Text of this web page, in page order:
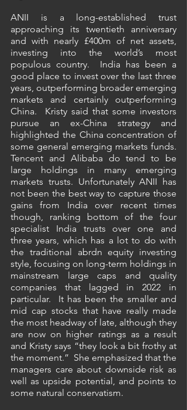
ANII is a long-established trust
approaching its twentieth anniversary
and with nearly £400m of net assets,
investing into the world’s most
populous country.  India has been a
good place to invest over the last three
years, outperforming broader emerging
markets and certainly outperforming
China.  Kristy said that some investors
pursue an ex-China strategy and
highlighted the China concentration of
some general emerging markets funds.
Tencent and Alibaba do tend to be
large holdings in many emerging
markets trusts. Unfortunately ANII has
not been the best way to capture those
gains from India over recent times
though, ranking bottom of the four
specialist India trusts over one and
three years, which has a lot to do with
the traditional abrdn equity investing
style, focusing on long-term holdings in
mainstream large caps and quality
companies that lagged in 2022 in
particular.  It has been the smaller and
mid cap stocks that have really made
the most headway of late, although they
are now on higher ratings as a result
and Kristy says “they look a bit frothy at
the moment.”  She emphasized that the
managers care about downside risk as
well as upside potential, and points to
some natural conservatism.